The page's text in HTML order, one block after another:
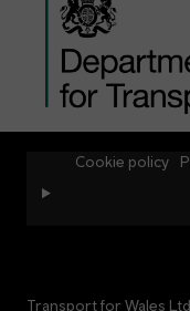
Transport for Wales
Cookie policy